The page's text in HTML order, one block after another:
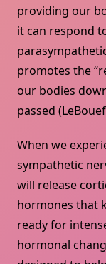
providing our
it can respond
promotes the
our bodies
passed (
When we
sympathetic
will release
hormones that
ready for
hormonal